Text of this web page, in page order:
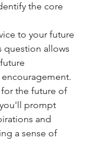
the core
to your future
question allows
for the future of
prompt
and
a sense of